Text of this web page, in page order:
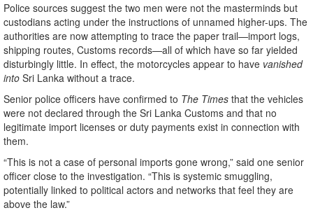
Police sources suggest the two men were not the masterminds but
custodians acting under the instructions of unnamed higher-ups. The
authorities are now attempting to trace the paper trail—import logs,
shipping routes, Customs records—all of which have so far yielded
disturbingly little. In effect, the motorcycles appear to have vanished
into Sri Lanka without a trace.
Senior police officers have confirmed to The Times that the vehicles
were not declared through the Sri Lanka Customs and that no
legitimate import licenses or duty payments exist in connection with
them.
“This is not a case of personal imports gone wrong,” said one senior
officer close to the investigation. “This is systemic smuggling,
potentially linked to political actors and networks that feel they are
above the law.”